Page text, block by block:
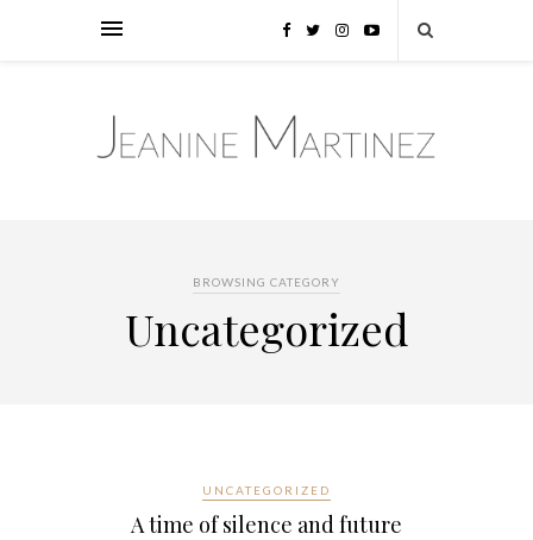
BROWSING CATEGORY
Uncategorized
UNCATEGORIZED
A time of silence and future